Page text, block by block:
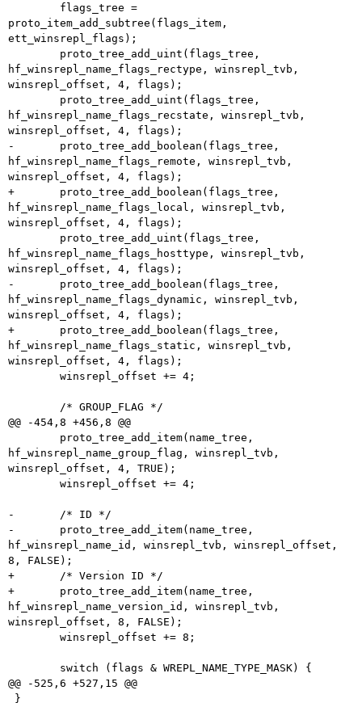
proto_item_add_subtree(flags_item,
ett_winsrepl_flags);
hf_winsrepl_name_flags_rectype, winsrepl_tvb,
winsrepl_offset, 4, flags);
hf_winsrepl_name_flags_recstate, winsrepl_tvb,
winsrepl_offset, 4, flags);
-	proto_tree_add_boolean(flags_tree,
hf_winsrepl_name_flags_remote, winsrepl_tvb,
winsrepl_offset, 4, flags);
+	proto_tree_add_boolean(flags_tree,
hf_winsrepl_name_flags_local, winsrepl_tvb,
winsrepl_offset, 4, flags);
hf_winsrepl_name_flags_hosttype, winsrepl_tvb,
winsrepl_offset, 4, flags);
-	proto_tree_add_boolean(flags_tree,
hf_winsrepl_name_flags_dynamic, winsrepl_tvb,
winsrepl_offset, 4, flags);
+	proto_tree_add_boolean(flags_tree,
hf_winsrepl_name_flags_static, winsrepl_tvb,
winsrepl_offset, 4, flags);
@@ -454,8 +456,8 @@
hf_winsrepl_name_group_flag, winsrepl_tvb,
winsrepl_offset, 4, TRUE);
-	/* ID */
-	proto_tree_add_item(name_tree,
hf_winsrepl_name_id, winsrepl_tvb, winsrepl_offset,
8, FALSE);
+	/* Version ID */
+	proto_tree_add_item(name_tree,
hf_winsrepl_name_version_id, winsrepl_tvb,
winsrepl_offset, 8, FALSE);
@@ -525,6 +527,15 @@